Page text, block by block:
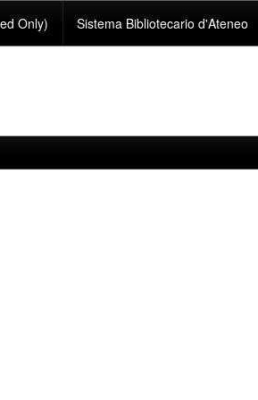
Only) Sistema Bibliotecario d'Ateneo